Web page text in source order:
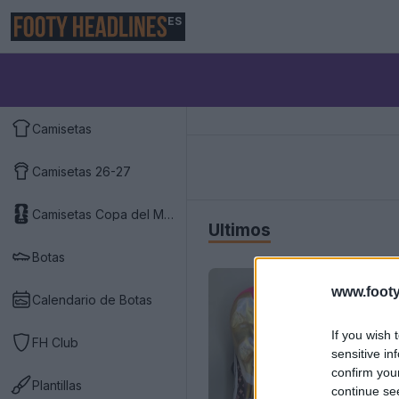
If you wish
sensitive
confirm
continue
ES
Camisetas
Camisetas 26-27
Camisetas Copa del Mundo 2026
Botas
Calendario de Botas
FH Club
Plantillas
Últimos